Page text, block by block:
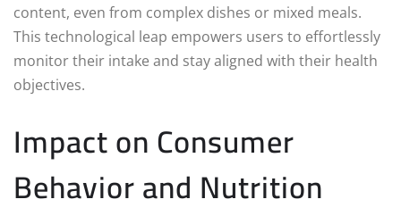
content, even from complex dishes or mixed meals.
This technological leap empowers users to effortlessly
monitor their intake and stay aligned with their health
objectives.
Impact on Consumer
Behavior and Nutrition